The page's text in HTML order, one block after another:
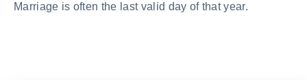
Marriage is often the last valid day of that year.